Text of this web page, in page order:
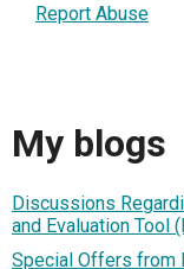
Report Abuse
My blogs
Discussions
and Evaluation Tool
Special Offers from